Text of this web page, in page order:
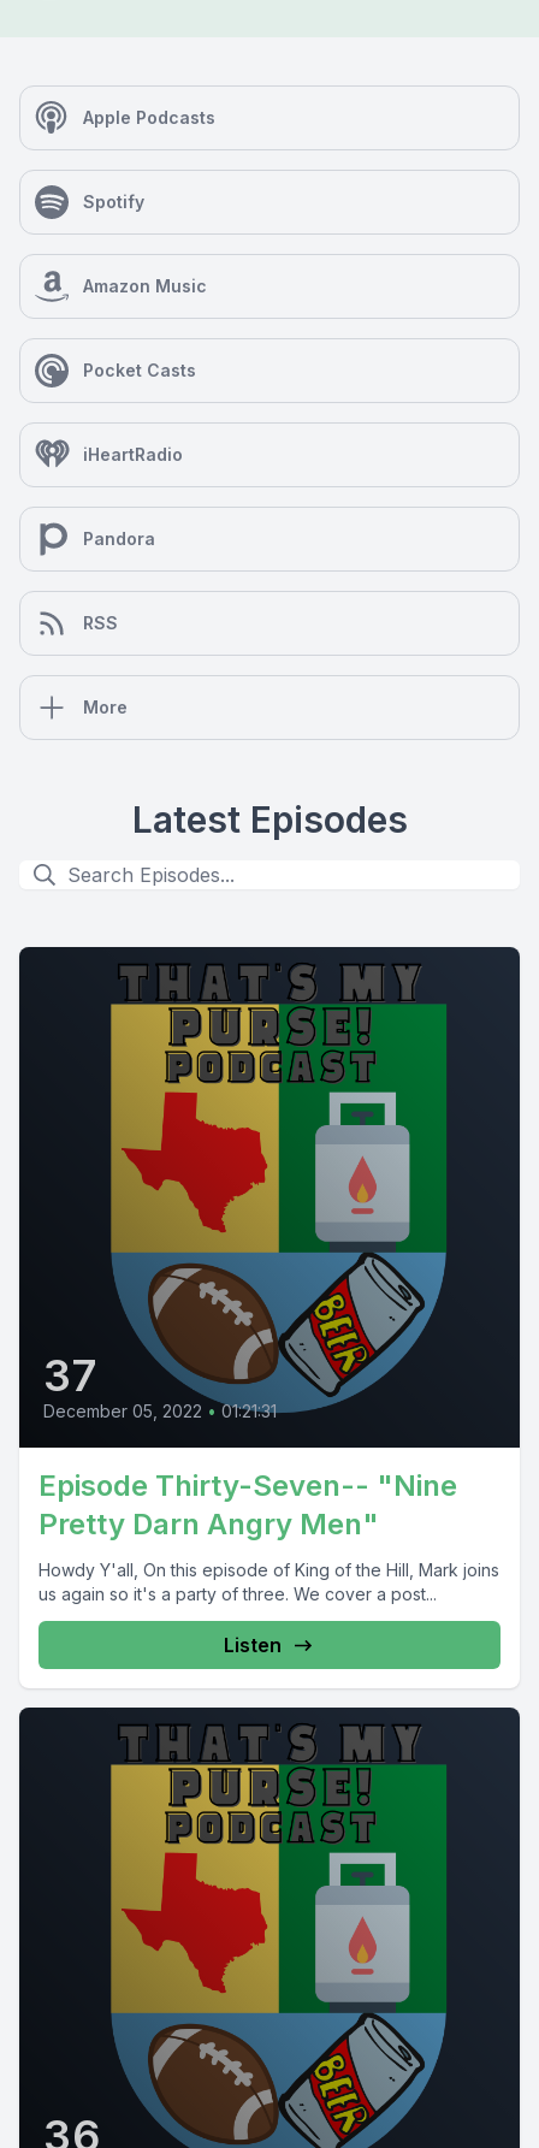
Apple Podcasts
Spotify
Amazon Music
Pocket Casts
iHeartRadio
Pandora
RSS
More
Latest Episodes
37
December 05, 2022 • 01:21:31
Episode Thirty-Seven-- "Nine
Pretty Darn Angry Men"
Howdy Y'all, On this episode of King of the Hill, Mark joins
us again so it's a party of three. We cover a post...
Listen
36